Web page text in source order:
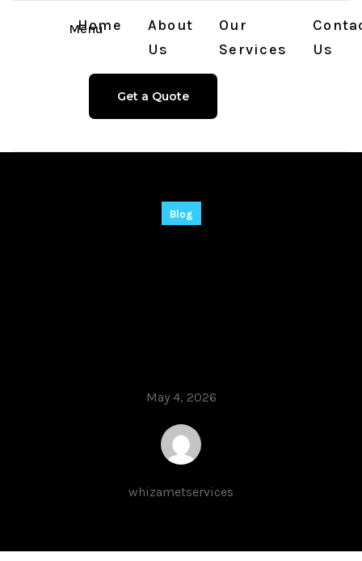
Menu
Home
About
Us
Our
Services
Us
Get a Quote
Blog
May 4, 2026
whizametservices